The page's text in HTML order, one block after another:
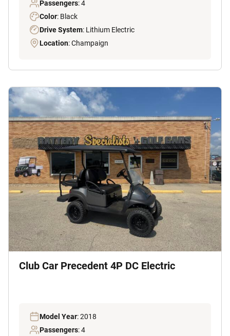
Passengers: 4
Color: Black
Drive System: Lithium Electric
Location: Champaign
Club Car Precedent 4P DC Electric
Model Year: 2018
Passengers: 4